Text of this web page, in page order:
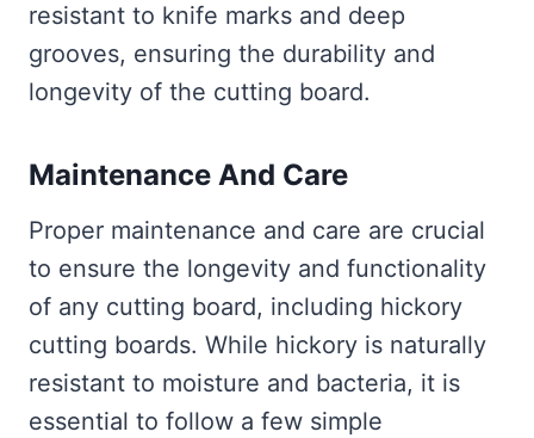
resistant to knife marks and deep
grooves, ensuring the durability and
longevity of the cutting board.
Maintenance And Care
Proper maintenance and care are crucial
to ensure the longevity and functionality
of any cutting board, including hickory
cutting boards. While hickory is naturally
resistant to moisture and bacteria, it is
essential to follow a few simple